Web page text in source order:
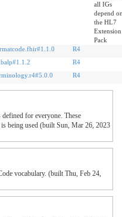
all IGs
depend
the HL7
Extension
Pack
R4
R4
R4
for everyone. These
being used (built Sun, Mar 26, 2023
vocabulary. (built Thu, Feb 24,